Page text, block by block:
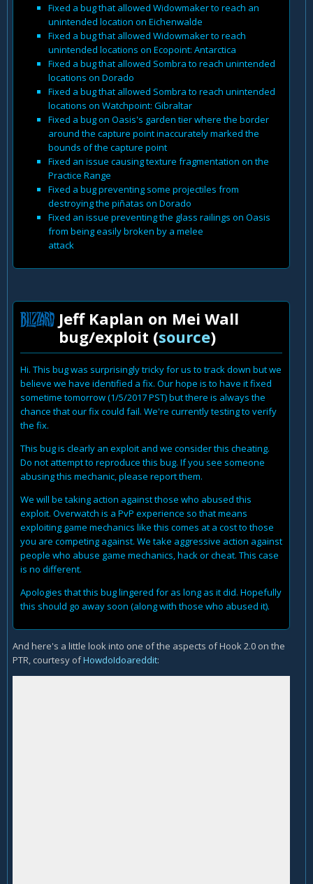
Fixed a bug that allowed Widowmaker to reach an
unintended location on Eichenwalde
Fixed a bug that allowed Widowmaker to reach
unintended locations on Ecopoint: Antarctica
Fixed a bug that allowed Sombra to reach unintended
locations on Dorado
Fixed a bug that allowed Sombra to reach unintended
locations on Watchpoint: Gibraltar
Fixed a bug on Oasis's garden tier where the border
around the capture point inaccurately marked the
bounds of the capture point
Fixed an issue causing texture fragmentation on the
Practice Range
Fixed a bug preventing some projectiles from
destroying the piñatas on Dorado
Fixed an issue preventing the glass railings on Oasis
from being easily broken by a melee
attack
Jeff Kaplan on Mei Wall
bug/exploit (source)
Hi. This bug was surprisingly tricky for us to track down but we
believe we have identified a fix. Our hope is to have it fixed
sometime tomorrow (1/5/2017 PST) but there is always the
chance that our fix could fail. We're currently testing to verify
the fix.
This bug is clearly an exploit and we consider this cheating.
Do not attempt to reproduce this bug. If you see someone
abusing this mechanic, please report them.
We will be taking action against those who abused this
exploit. Overwatch is a PvP experience so that means
exploiting game mechanics like this comes at a cost to those
you are competing against. We take aggressive action against
people who abuse game mechanics, hack or cheat. This case
is no different.
Apologies that this bug lingered for as long as it did. Hopefully
this should go away soon (along with those who abused it).
And here's a little look into one of the aspects of Hook 2.0 on the
PTR, courtesy ofHowdoIdoareddit: